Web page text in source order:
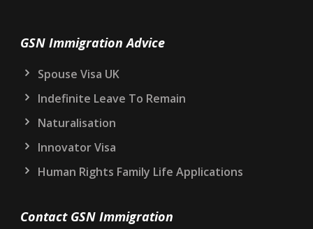
GSN Immigration Advice
Spouse Visa UK
Indefinite Leave To Remain
Naturalisation
Innovator Visa
Human Rights Family Life Applications
Contact GSN Immigration